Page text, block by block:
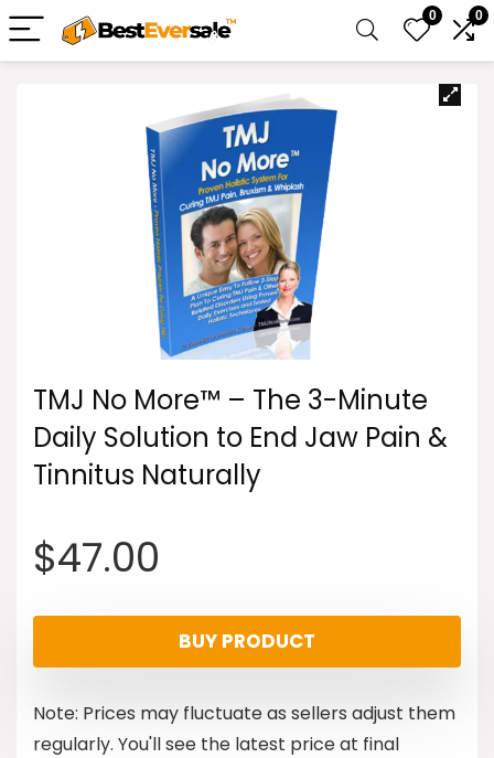
0 0
TMJ No More™ – The 3-Minute
Daily Solution to End Jaw Pain &
Tinnitus Naturally
$47.00
BUY PRODUCT
Note: Prices may fluctuate as sellers adjust them
regularly. You'll see the latest price at final